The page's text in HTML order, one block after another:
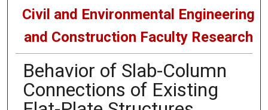
Civil and Environmental Engineering
and Construction Faculty Research
Behavior of Slab-Column
Connections of Existing